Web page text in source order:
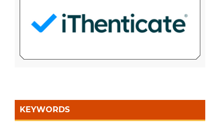
KEYWORDS